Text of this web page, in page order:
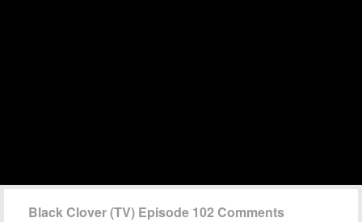
Black Clover (TV) Episode 102 Comments